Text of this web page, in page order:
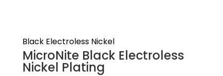
Black Electroless Nickel
MicroNite Black Electroless
Nickel Plating